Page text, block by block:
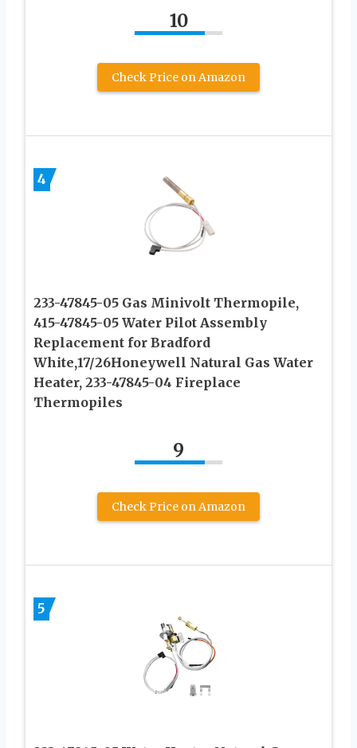
10
Check Price on Amazon
4
233-47845-05 Gas Minivolt Thermopile,
415-47845-05 Water Pilot Assembly
Replacement for Bradford
White,17/26Honeywell Natural Gas Water
Heater, 233-47845-04 Fireplace
Thermopiles
9
Check Price on Amazon
5